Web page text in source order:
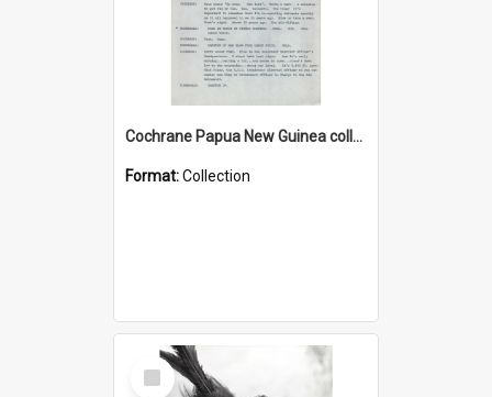
Cochrane Papua New Guinea collection : Music Information Documents
Format:Collection
Select
Item